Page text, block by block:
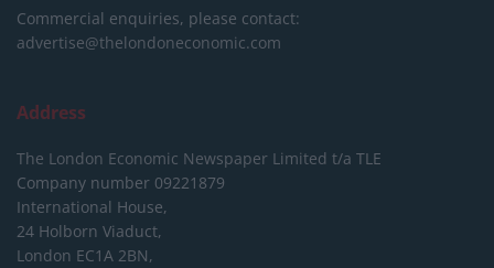
Commercial enquiries, please contact:
advertise@thelondoneconomic.com
Address
The London Economic Newspaper Limited t/a TLE
Company number 09221879
International House,
24 Holborn Viaduct,
London EC1A 2BN,